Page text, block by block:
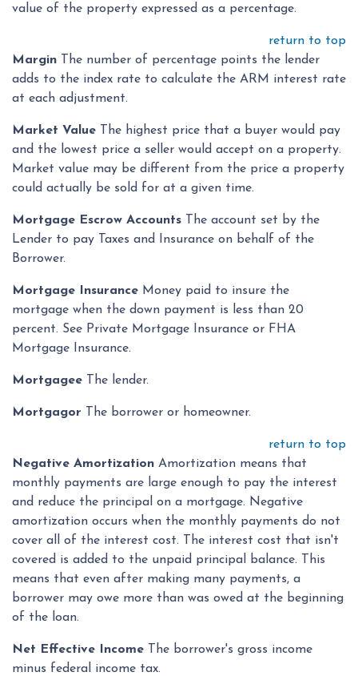
value of the property expressed as a percentage.
return to top
Margin The number of percentage points the lender
adds to the index rate to calculate the ARM interest rate
at each adjustment.
Market Value The highest price that a buyer would pay
and the lowest price a seller would accept on a property.
Market value may be different from the price a property
could actually be sold for at a given time.
Mortgage Escrow Accounts The account set by the
Lender to pay Taxes and Insurance on behalf of the
Borrower.
Mortgage Insurance Money paid to insure the
mortgage when the down payment is less than 20
percent. See Private Mortgage Insurance or FHA
Mortgage Insurance.
Mortgagee The lender.
Mortgagor The borrower or homeowner.
return to top
Negative Amortization Amortization means that
monthly payments are large enough to pay the interest
and reduce the principal on a mortgage. Negative
amortization occurs when the monthly payments do not
cover all of the interest cost. The interest cost that isn't
covered is added to the unpaid principal balance. This
means that even after making many payments, a
borrower may owe more than was owed at the beginning
of the loan.
Net Effective Income
The borrower's gross income
minus federal income tax.